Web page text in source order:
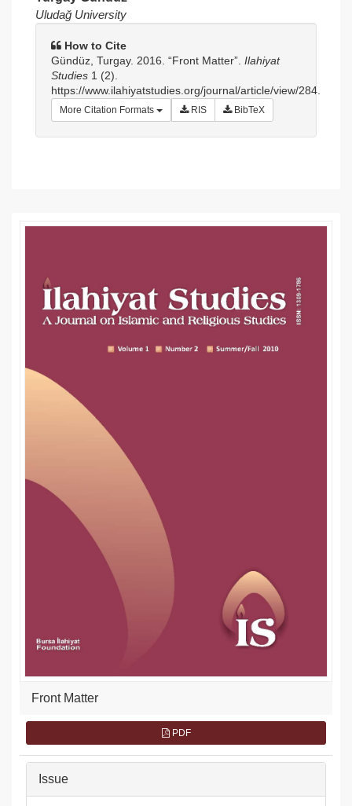
Article
Sidebar
Uludağ University
How to Cite
Gündüz, Turgay. 2016. “Front Matter”. Ilahiyat
Studies 1 (2).
https://www.ilahiyatstudies.org/journal/article/view/284.
More Citation Formats RIS BibTeX
Article
Front Matter
PDF
Issue